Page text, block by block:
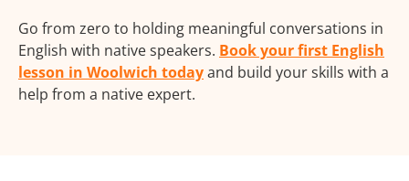
Go from zero to holding meaningful conversations in
English with native speakers. Book your first English
lesson in Woolwich todayand build your skills with a
help from a native expert.